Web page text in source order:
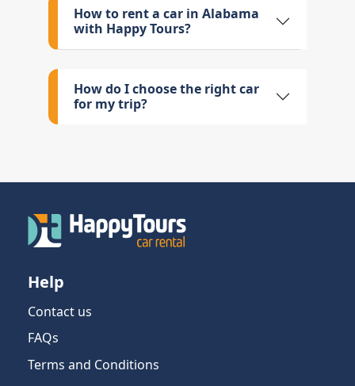
How to rent a car in Alabama
with Happy Tours?
How do I choose the right car
for my trip?
Help
Contact us
FAQs
Terms and Conditions